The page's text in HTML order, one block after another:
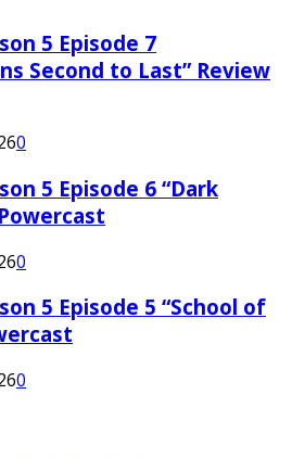
5 Episode 7
Second to Last” Review
0
5 Episode 6 “Dark
0
5 Episode 5 “School of
0